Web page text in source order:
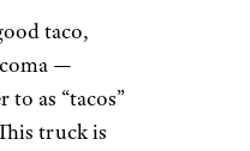
taco,
—
to as “tacos”
truck is